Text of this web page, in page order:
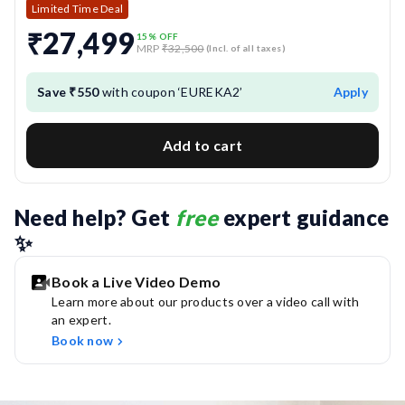
noise levels for a calm and undisturbed environment.
sensors to avoid obstacles and prevent falls from stairs
or edges.
HEPA H13 Grade Filtration:Captures dust and
Limited Time Deal
₹27,499 15 % OFF
MRP ₹32,500 (Incl. of all taxes)
Save ₹550with coupon ‘EUREKA2’ Apply
Add to cart
Need help? Get free expert guidance
✨
Book a Live Video Demo
Learn more about our products over a video call with
an expert.
Book now